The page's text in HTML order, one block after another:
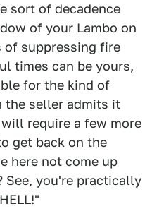
sort of decadence
of your Lambo on
of suppressing fire
times can be yours,
for the kind of
the seller admits it
require a few more
get back on the
here not come up
See, you're practically